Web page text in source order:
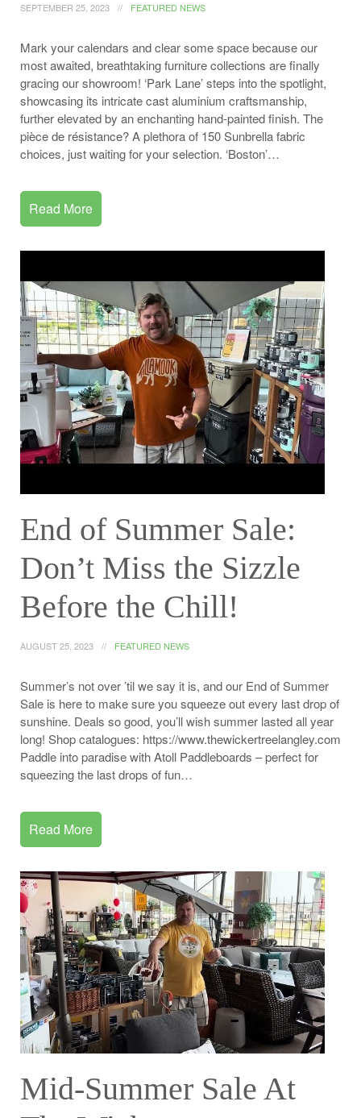
SEPTEMBER 25, 2023 FEATURED NEWS
Mark your calendars and clear some space because our
most awaited, breathtaking furniture collections are finally
gracing our showroom! ‘Park Lane’ steps into the spotlight,
showcasing its intricate cast aluminium craftsmanship,
further elevated by an enchanting hand-painted finish. The
pièce de résistance? A plethora of 150 Sunbrella fabric
choices, just waiting for your selection. ‘Boston’…
Read More
End of Summer Sale:
Don’t Miss the Sizzle
Before the Chill!
AUGUST 25, 2023 FEATURED NEWS
Summer’s not over ’til we say it is, and our End of Summer
Sale is here to make sure you squeeze out every last drop of
sunshine. Deals so good, you’ll wish summer lasted all year
long! Shop catalogues: https://www.thewickertreelangley.com
Paddle into paradise with Atoll Paddleboards – perfect for
squeezing the last drops of fun…
Read More
Mid-Summer Sale At